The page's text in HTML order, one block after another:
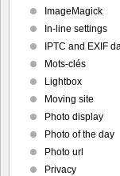
ImageMagick
In-line settings
IPTC and EXIF
Mots-clés
Lightbox
Moving site
Photo display
Photo of the day
Photo url
Privacy